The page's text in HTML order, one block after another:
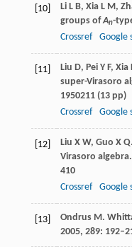
[10] LiL B, XiaL M ,
groups ofAn-
Crossref
Google
[11] Liu D, PeiY F, Xia
super-Virasoro
1950211 (13 pp)
Crossref
Google
[12] Liu X W, Guo X Q
Virasoro algebra.
410
Crossref
Google
[13] OndrusM .
2005, 289: